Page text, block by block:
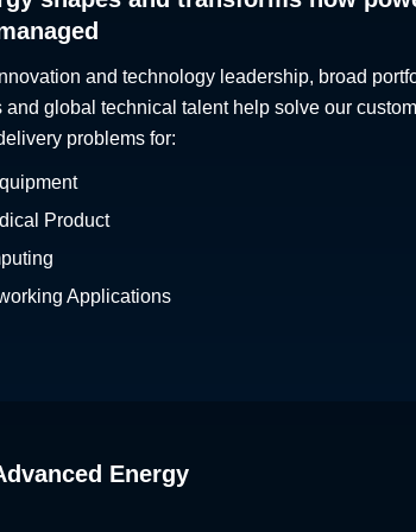
and technology leadership, broad
and global technical talent help solve our
problems for:
Product
Applications
Energy